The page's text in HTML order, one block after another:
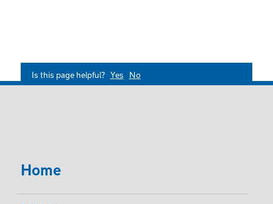
Is this page helpful? Yes No
Home